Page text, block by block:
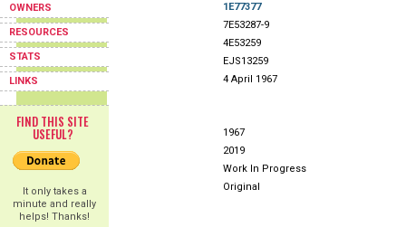
OWNERS
RESOURCES
STATS
LINKS
FIND THIS SITE
USEFUL?
It only takes a
minute and really
helps! Thanks!
1E77377
7E53287-9
4E53259
EJS13259
4 April 1967
1967
2019
Work In Progress
Original